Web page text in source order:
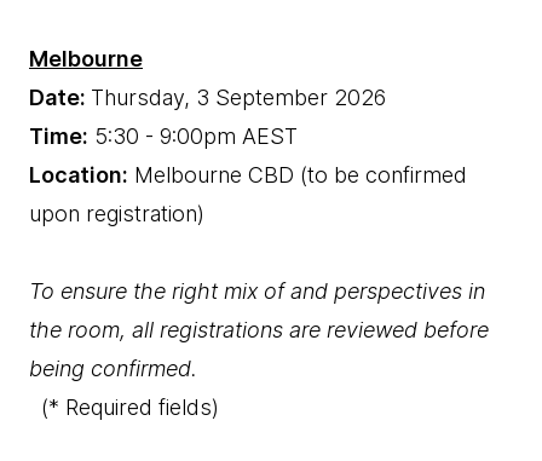
Melbourne
Date: Thursday, 3 September 2026
Time: 5:30 - 9:00pm AEST
Location: Melbourne CBD (to be confirmed
upon registration)
To ensure the right mix of and perspectives in
the room, all registrations are reviewed before
being confirmed.
(* Required fields)